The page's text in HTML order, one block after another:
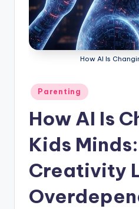
How AI Is
Posted
in
Parenting
How AI Is
Kids Minds:
Creativity